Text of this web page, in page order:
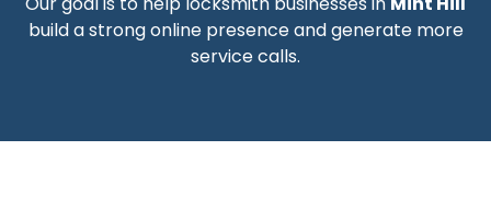
build a strong online presence and generate more
service calls.